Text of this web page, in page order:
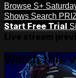
Browse S+
Shows Search
Start Free Trial
Watch this